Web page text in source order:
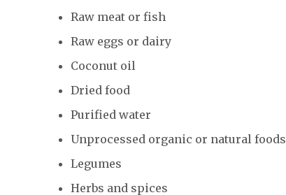
Raw meat or fish
Raw eggs or dairy
Coconut oil
Dried food
Purified water
Unprocessed organic or natural foods
Legumes
Herbs and spices